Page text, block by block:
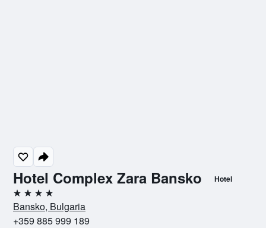
Hotel Complex Zara Bansko Hotel
4 stars
Bansko, Bulgaria
+359 885 999 189